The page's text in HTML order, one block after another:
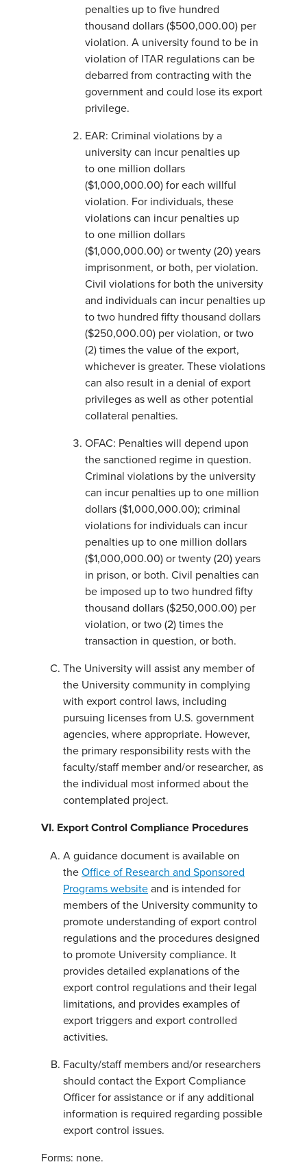
penalties up to five hundred
thousand dollars ($500,000.00) per
violation. A university found to be in
violation of ITAR regulations can be
debarred from contracting with the
government and could lose its export
privilege.
EAR: Criminal violations by a
university can incur penalties up
to one million dollars
($1,000,000.00) for each willful
violation. For individuals, these
violations can incur penalties up
to one million dollars
($1,000,000.00) or twenty (20) years
imprisonment, or both, per violation.
Civil violations for both the university
and individuals can incur penalties up
to two hundred fifty thousand dollars
($250,000.00) per violation, or two
(2) times the value of the export,
whichever is greater. These violations
can also result in a denial of export
privileges as well as other potential
collateral penalties.
OFAC: Penalties will depend upon
the sanctioned regime in question.
Criminal violations by the university
can incur penalties up to one million
dollars ($1,000,000.00); criminal
violations for individuals can incur
penalties up to one million dollars
($1,000,000.00) or twenty (20) years
in prison, or both. Civil penalties can
be imposed up to two hundred fifty
thousand dollars ($250,000.00) per
violation, or two (2) times the
transaction in question, or both.
The University will assist any member of
the University community in complying
with export control laws, including
pursuing licenses from U.S. government
agencies, where appropriate. However,
the primary responsibility rests with the
faculty/staff member and/or researcher, as
the individual most informed about the
contemplated project.
VI. Export Control Compliance Procedures
A guidance document is available on
theOffice of Research and Sponsored
Programs websiteand is intended for
members of the University community to
promote understanding of export control
regulations and the procedures designed
to promote University compliance. It
provides detailed explanations of the
export control regulations and their legal
limitations, and provides examples of
export triggers and export controlled
activities.
Faculty/staff members and/or researchers
should contact the Export Compliance
Officer for assistance or if any additional
information is required regarding possible
export control issues.
Forms: none.